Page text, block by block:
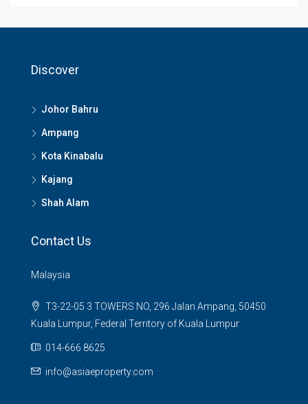
Discover
Johor Bahru
Ampang
Kota Kinabalu
Kajang
Shah Alam
Contact Us
Malaysia
T3-22-05 3 TOWERS NO, 296 Jalan Ampang, 50450
Kuala Lumpur, Federal Territory of Kuala Lumpur
014-666 8625
info@asiaeproperty.com